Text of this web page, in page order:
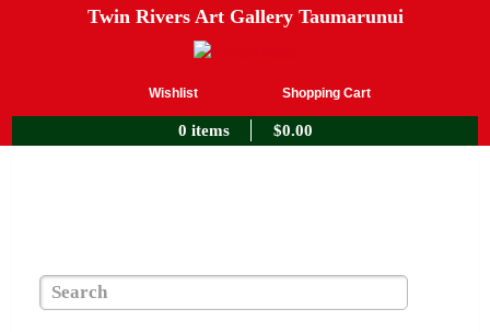
Twin Rivers Art Gallery Taumarunui
Wishlist Shopping Cart
0 items $0.00